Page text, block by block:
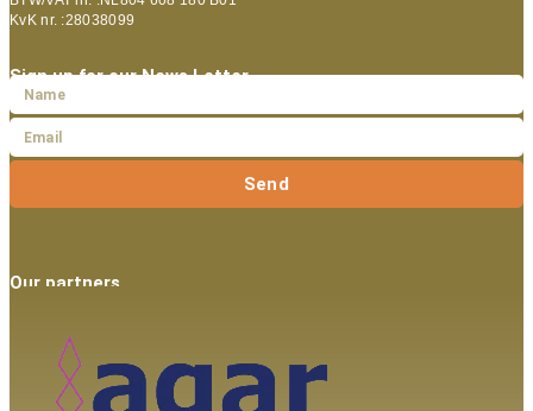
KvK nr. :28038099
Sign up for our News Letter
Send
Our partners